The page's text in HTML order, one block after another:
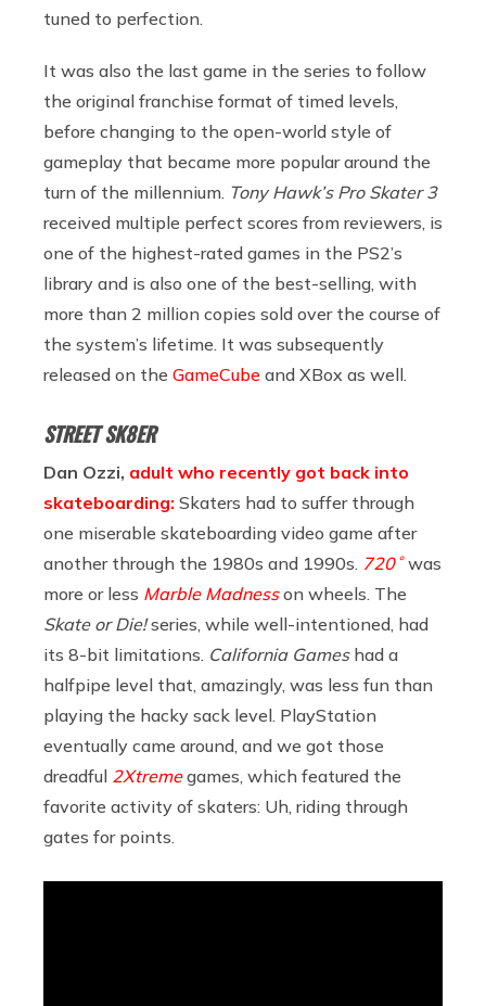
tuned to perfection.
It was also the last game in the series to follow
the original franchise format of timed levels,
before changing to the open-world style of
gameplay that became more popular around the
turn of the millennium. Tony Hawk’s Pro Skater 3
received multiple perfect scores from reviewers, is
one of the highest-rated games in the PS2’s
library and is also one of the best-selling, with
more than 2 million copies sold over the course of
the system’s lifetime. It was subsequently
released on the GameCube and XBox as well.
STREET SK8ER
Dan Ozzi, adult who recently got back into
skateboarding: Skaters had to suffer through
one miserable skateboarding video game after
another through the 1980s and 1990s. 720˚ was
more or less Marble Madnesson wheels. The
Skate or Die!series, while well-intentioned, had
its 8-bit limitations. California Gameshad a
halfpipe level that, amazingly, was less fun than
playing the hacky sack level. PlayStation
eventually came around, and we got those
dreadful 2Xtremegames, which featured the
favorite activity of skaters: Uh, riding through
gates for points.